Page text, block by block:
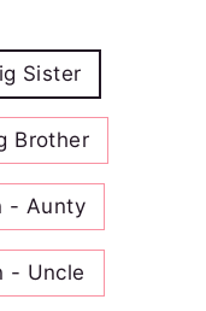
Sister
Brother
- Aunty
- Uncle